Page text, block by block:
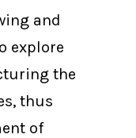
and
explore
the
thus
of